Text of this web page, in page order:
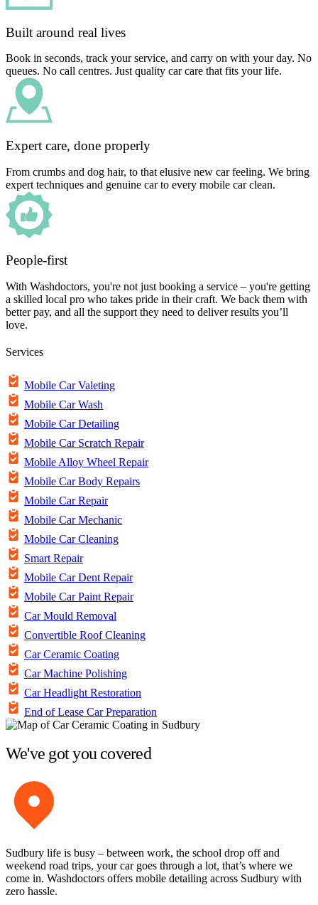
Built around real lives
Book in seconds, track your service, and carry on with your day. No
queues. No call centres. Just quality car care that fits your life.
Expert care, done properly
From crumbs and dog hair, to that elusive new car feeling. We bring
expert techniques and genuine car to every mobile car clean.
People-first
With Washdoctors, you're not just booking a service – you're getting
a skilled local pro who takes pride in their craft. We back them with
better pay, and all the support they need to deliver results you’ll
love.
Services
Mobile Car Valeting
Mobile Car Wash
Mobile Car Detailing
Mobile Car Scratch Repair
Mobile Alloy Wheel Repair
Mobile Car Body Repairs
Mobile Car Repair
Mobile Car Mechanic
Mobile Car Cleaning
Smart Repair
Mobile Car Dent Repair
Mobile Car Paint Repair
Car Mould Removal
Convertible Roof Cleaning
Car Ceramic Coating
Car Machine Polishing
Car Headlight Restoration
End of Lease Car Preparation
We've got you covered
Sudbury life is busy – between work, the school drop off and
weekend road trips, your car goes through a lot, that’s where we
come in. Washdoctors offers mobile detailing across Sudbury with
zero hassle.